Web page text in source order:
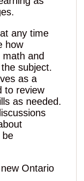
any time
how
and
subject.
as a
to review
as needed.
be
Ontario